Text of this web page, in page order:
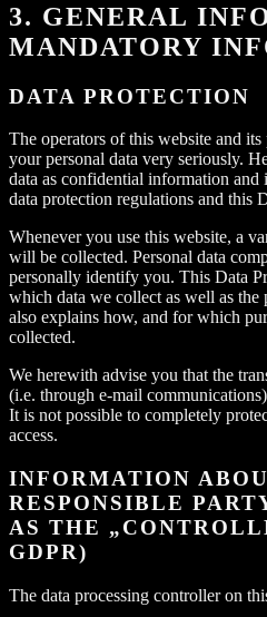
3. GENERAL
MANDATORY
DATA PROTECTION
The operators of this website and
your personal data very seriously.
data as confidential information
data protection regulations and this
Whenever you use this website, a
will be collected. Personal data
personally identify you. This Data
which data we collect as well as the
also explains how, and for which
collected.
We herewith advise you that the
(i.e. through e-mail
It is not possible to completely
access.
INFORMATION
RESPONSIBLE
AS THE
GDPR)
The data processing controller on